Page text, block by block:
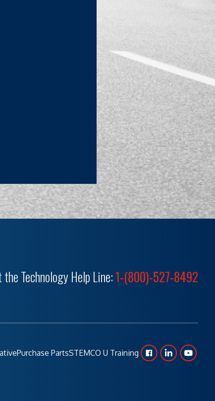
Technology Help Line:1-(800)-527-8492
Purchase PartsSTEMCO U Training